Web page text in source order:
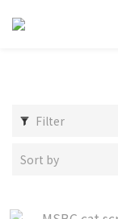
Filter
Sort by